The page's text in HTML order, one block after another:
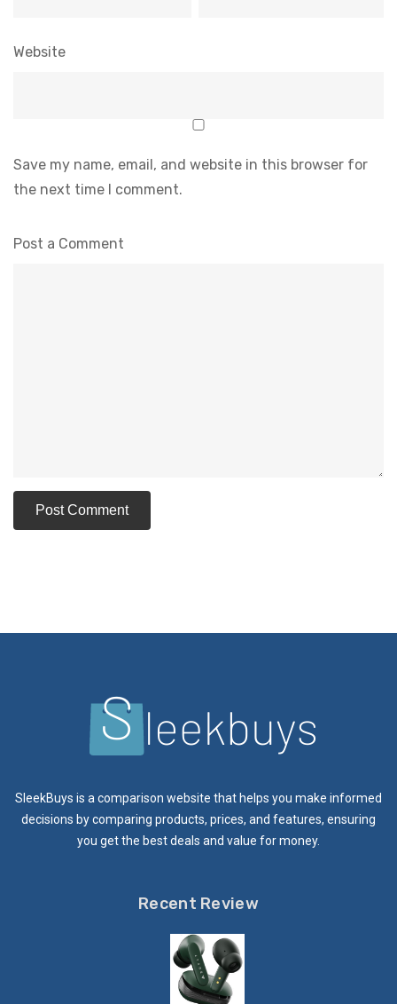
Website
Save my name, email, and website in this browser for
the next time I comment.
Post a Comment
SleekBuys is a comparison website that helps you make informed
decisions by comparing products, prices, and features, ensuring
you get the best deals and value for money.
Recent Review